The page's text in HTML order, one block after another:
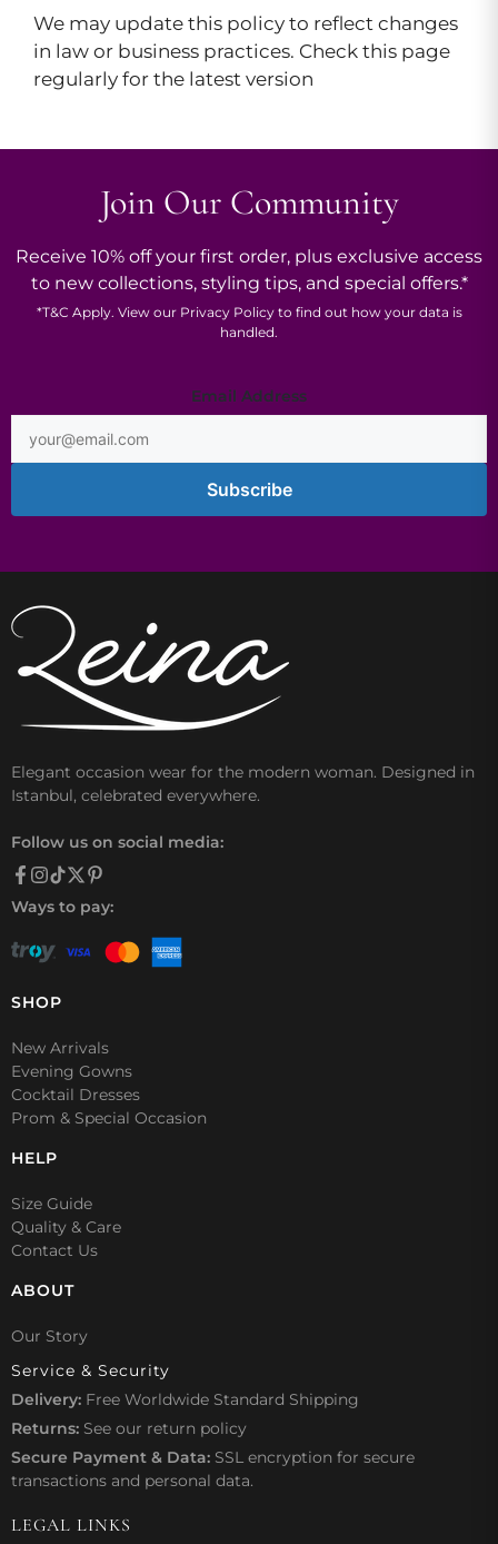
We may update this policy to reflect changes
in law or business practices. Check this page
regularly for the latest version
Join Our Community
Receive 10% off your first order, plus exclusive access
to new collections, styling tips, and special offers.*
*T&C Apply. View our Privacy Policyto find out how your data is
handled.
Email Address
Subscribe
Elegant occasion wear for the modern woman. Designed in
Istanbul, celebrated everywhere.
Follow us on social media:
Ways to pay:
SHOP
New Arrivals
Evening Gowns
Cocktail Dresses
Prom & Special Occasion
HELP
Size Guide
Quality & Care
Contact Us
ABOUT
Our Story
Service & Security
Delivery: Free Worldwide Standard Shipping
Returns: See our return policy
Secure Payment & Data: SSL encryption for secure
transactions and personal data.
LEGAL LINKS